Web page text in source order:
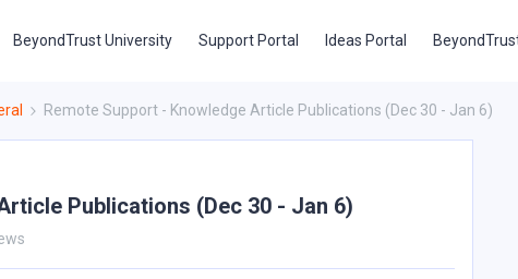
BeyondTrust University Support Portal Ideas Portal
Remote Support - Knowledge Article Publications (Dec 30 - Jan 6)
Publications (Dec 30 - Jan 6)